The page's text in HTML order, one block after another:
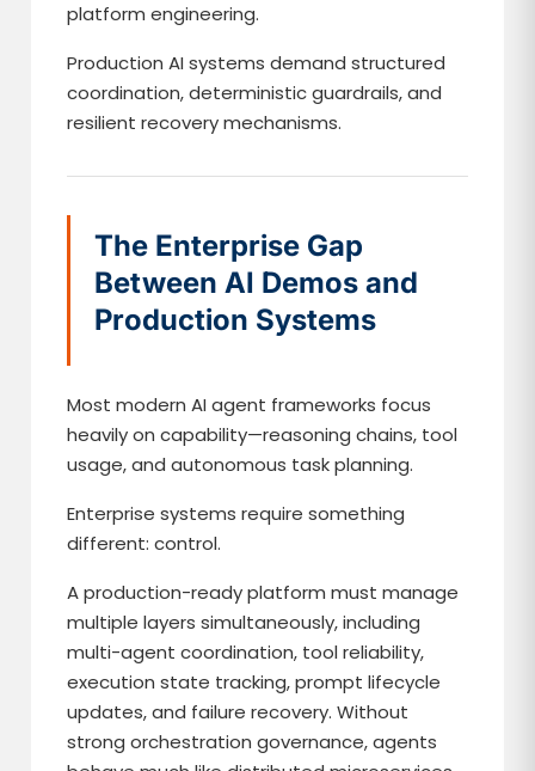
platform engineering.
Production AI systems demand structured
coordination, deterministic guardrails, and
resilient recovery mechanisms.
The Enterprise Gap
Between AI Demos and
Production Systems
Most modern AI agent frameworks focus
heavily on capability—reasoning chains, tool
usage, and autonomous task planning.
Enterprise systems require something
different: control.
A production-ready platform must manage
multiple layers simultaneously, including
multi-agent coordination, tool reliability,
execution state tracking, prompt lifecycle
updates, and failure recovery. Without
strong orchestration governance, agents